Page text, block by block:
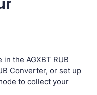
the AGXBT RUB
Converter, or set up
to collect your